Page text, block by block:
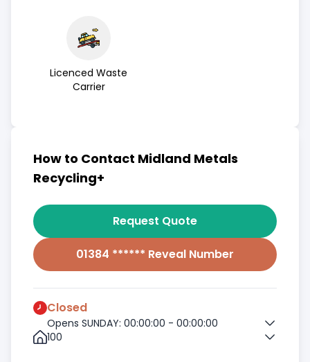
Licenced Waste
Carrier
How to Contact Midland Metals
Recycling+
Request Quote
01384 ****** Reveal Number
Closed
Opens SUNDAY: 00:00:00 - 00:00:00
100